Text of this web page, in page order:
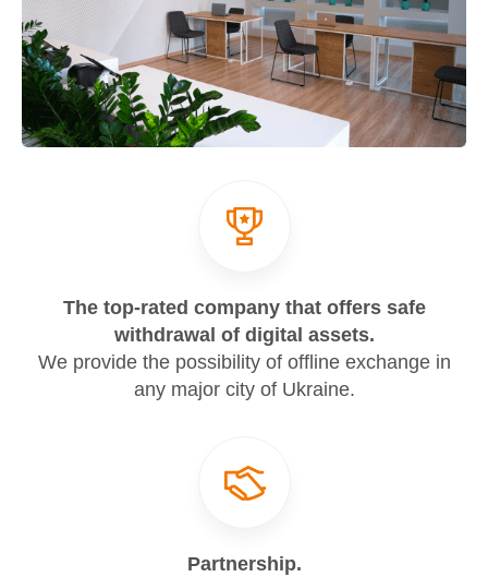
The top-rated company that offers safe
withdrawal of digital assets.
We provide the possibility of offline exchange in
any major city of Ukraine.
Partnership.